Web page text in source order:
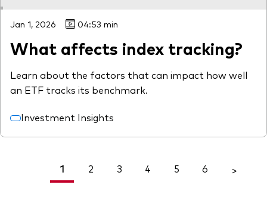
Jan 1, 2026 04:53 min
What affects index tracking?
Learn about the factors that can impact how well
an ETF tracks its benchmark.
Investment Insights
1 2 3 4 5 6 >